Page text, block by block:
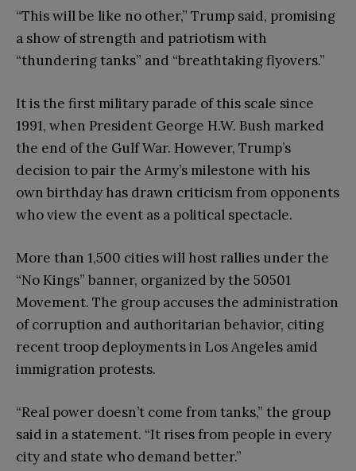
“This will be like no other,” Trump said, promising
a show of strength and patriotism with
“thundering tanks” and “breathtaking flyovers.”
It is the first military parade of this scale since
1991, when President George H.W. Bush marked
the end of the Gulf War. However, Trump’s
decision to pair the Army’s milestone with his
own birthday has drawn criticism from opponents
who view the event as a political spectacle.
More than 1,500 cities will host rallies under the
“No Kings” banner, organized by the 50501
Movement. The group accuses the administration
of corruption and authoritarian behavior, citing
recent troop deployments in Los Angeles amid
immigration protests.
“Real power doesn’t come from tanks,” the group
said in a statement. “It rises from people in every
city and state who demand better.”